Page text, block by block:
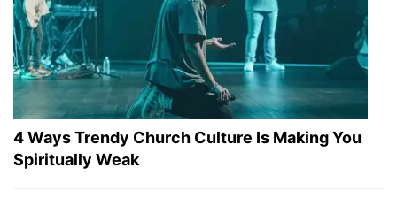
4 Ways Trendy Church Culture Is Making You
Spiritually Weak